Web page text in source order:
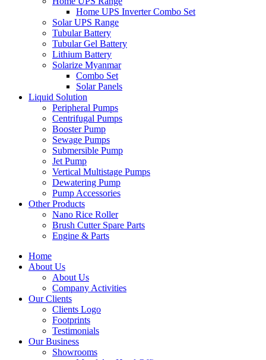
Home UPS Inverter Combo Set
Solar UPS Range
Tubular Battery
Tubular Gel Battery
Lithium Battery
Solarize Myanmar
Combo Set
Solar Panels
Liquid Solution
Peripheral Pumps
Centrifugal Pumps
Booster Pump
Sewage Pumps
Submersible Pump
Jet Pump
Vertical Multistage Pumps
Dewatering Pump
Pump Accessories
Other Products
Nano Rice Roller
Brush Cutter Spare Parts
Engine & Parts
Home
About Us
About Us
Company Activities
Our Clients
Clients Logo
Footprints
Testimonials
Our Business
Showrooms